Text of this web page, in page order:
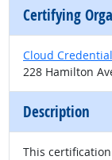
Certifying
Cloud
228 Hamilton
Description
This